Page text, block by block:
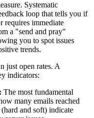
Systematic
loop that tells you if
requires immediate
a "send and pray"
you to spot issues
trends.
just open rates. A
indicators:
The most fundamental
many emails reached
and soft) indicate